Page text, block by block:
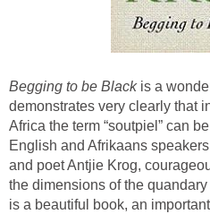
Begging to be Blackis a
demonstrates very clearly that
Africa the term “soutpiel” can
English and Afrikaans
and poet Antjie Krog,
the dimensions of the
is a beautiful book, an